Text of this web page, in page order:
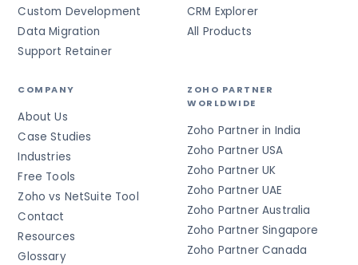
Custom Development
Data Migration
Support Retainer
CRM Explorer
All Products
COMPANY
About Us
Case Studies
Industries
Free Tools
Zoho vs NetSuite Tool
Contact
Resources
Glossary
ZOHO PARTNER
WORLDWIDE
Zoho Partner in India
Zoho Partner USA
Zoho Partner UK
Zoho Partner UAE
Zoho Partner Australia
Zoho Partner Singapore
Zoho Partner Canada